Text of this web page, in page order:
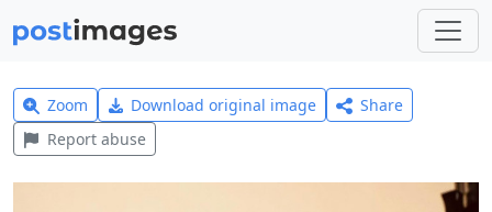
Zoom Download original image
Share
Report abuse